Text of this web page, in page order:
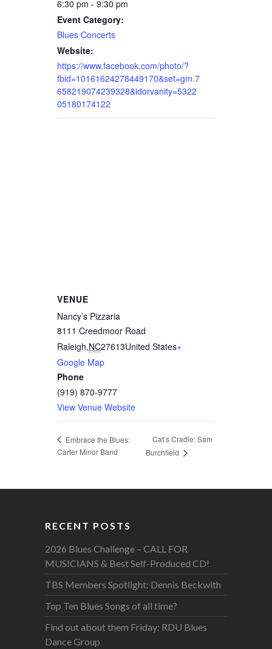
6:30 pm - 9:30 pm
Event Category:
Blues Concerts
Website:
https://www.facebook.com/photo/?
fbid=10161624278449170&set=gm.7
658219074239328&idorvanity=5322
05180174122
VENUE
Nancy’s Pizzaria
8111 Creedmoor Road
Raleigh,NC27613United States+
Google Map
Phone
(919) 870-9777
View Venue Website
Embrace the Blues:
Carter Minor Band
Cat’s Cradle: Sam
Burchfield
RECENT POSTS
2026 Blues Challenge – CALL FOR
MUSICIANS & Best Self-Produced CD!
TBS Members Spotlight: Dennis Beckwith
Top Ten Blues Songs of all time?
Find out about them Friday: RDU Blues
Dance Group